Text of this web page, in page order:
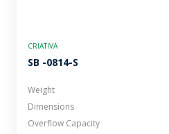
CRIATIVA
SB -0814-S
Weight
Dimensions
Overflow Capacity